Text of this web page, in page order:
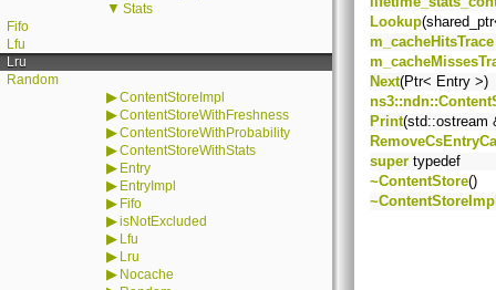
▼ Stats
Fifo
Lfu
Lru
Random
▶ContentStoreImpl
▶ContentStoreWithFreshness
▶ContentStoreWithProbability
▶ContentStoreWithStats
▶ Entry
▶ EntryImpl
▶ Fifo
▶isNotExcluded
▶ Lfu
▶ Lru
▶ Nocache
Lookup
m_cacheHitsTrace
Next(Ptr< Entry >)
Print(std::ostream
super typedef
~ContentStore()